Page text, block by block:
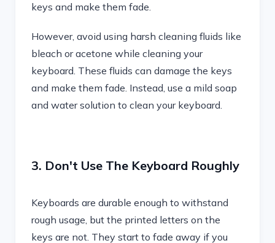
keys and make them fade.
However, avoid using harsh cleaning fluids like
bleach or acetone while cleaning your
keyboard. These fluids can damage the keys
and make them fade. Instead, use a mild soap
and water solution to clean your keyboard.
3. Don't Use The Keyboard Roughly
Keyboards are durable enough to withstand
rough usage, but the printed letters on the
keys are not. They start to fade away if you